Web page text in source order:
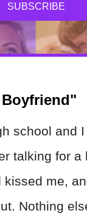
SUBSCRIBE
Boyfriend"
school and I
talking for a
kissed me,
Nothing